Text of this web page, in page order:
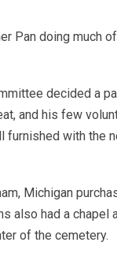
Pan doing much
decided a
and his few
with the
Michigan
also had a
of the cemetery.